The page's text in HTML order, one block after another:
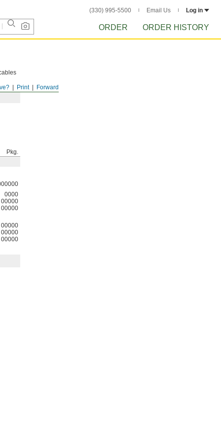
(330) 995-5500 Email Us Log in
ORDER ORDER HISTORY
Forward
Print
Pkg.
0000
00000
00000
00000
00000
00000